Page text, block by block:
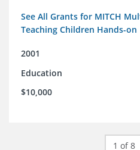
See All Grants for MITCH
Teaching Children Hands-on
2001
Education
$10,000
1 of 8